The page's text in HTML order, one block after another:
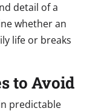
detail of a
whether an
life or breaks
to Avoid
predictable